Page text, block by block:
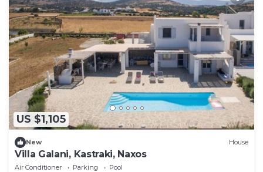
US $1,105
New House
Villa Galani, Kastraki, Naxos
Air Conditioner Parking
Pool